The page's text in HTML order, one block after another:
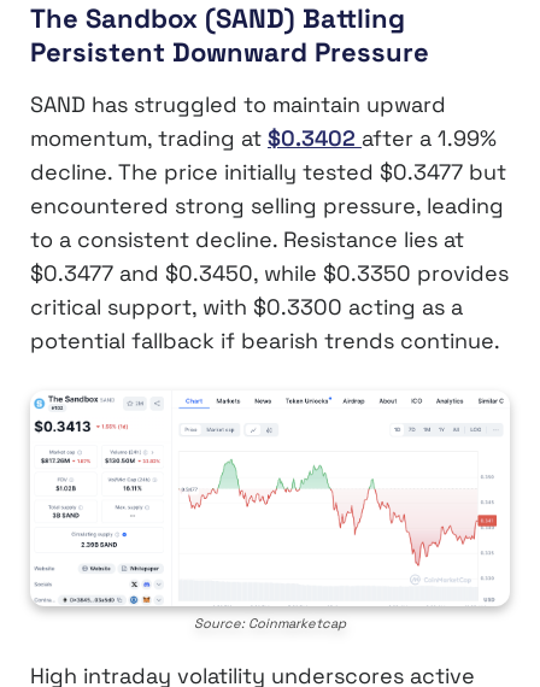
The Sandbox (SAND) Battling
Persistent Downward Pressure
SAND has struggled to maintain upward
momentum, trading at $0.3402 after a 1.99%
decline. The price initially tested $0.3477 but
encountered strong selling pressure, leading
to a consistent decline. Resistance lies at
$0.3477 and $0.3450, while $0.3350 provides
critical support, with $0.3300 acting as a
potential fallback if bearish trends continue.
Source: Coinmarketcap
High intraday volatility underscores active